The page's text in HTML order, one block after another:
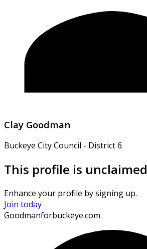
Clay Goodman
Buckeye City Council - District 6
This profile is unclaimed
Enhance your profile by signing up.
Join today
Goodmanforbuckeye.com